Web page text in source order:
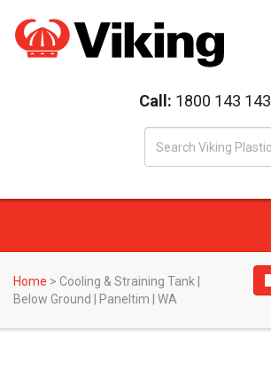
Call: 1800 143 143
Home > Cooling & Straining Tank |
Below Ground | Paneltim | WA